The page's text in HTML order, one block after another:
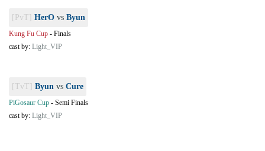
[PvT] HerO vs Byun
Kung Fu Cup - Finals
cast by: Light_VIP
[TvT] Byun vs Cure
PiGosaur Cup - Semi Finals
cast by: Light_VIP